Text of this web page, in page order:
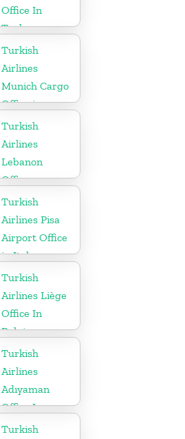
Office In
Turkey
Turkish
Airlines
Munich Cargo
Office in
Germany
Turkish
Airlines
Lebanon
Office
Turkish
Airlines Pisa
Airport Office
in Italy
Turkish
Airlines Liège
Office In
Belgium
Turkish
Airlines
Adıyaman
Office In
Turkey
Turkish